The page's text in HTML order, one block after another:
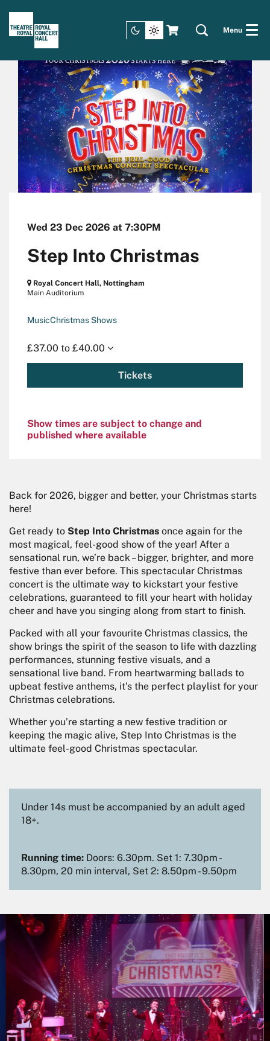
Menu
Step Into Christmas
Wed 23 Dec 2026 at 7:30PM
Royal Concert Hall, Nottingham
Main Auditorium
MusicChristmas Shows
£37.00 to £40.00
Tickets
Show times are subject to change and
published where available
Back for 2026, bigger and better, your Christmas starts
here!
Get ready to Step Into Christmas once again for the
most magical, feel-good show of the year! After a
sensational run, we’re back – bigger, brighter, and more
festive than ever before. This spectacular Christmas
concert is the ultimate way to kickstart your festive
celebrations, guaranteed to fill your heart with holiday
cheer and have you singing along from start to finish.
Packed with all your favourite Christmas classics, the
show brings the spirit of the season to life with dazzling
performances, stunning festive visuals, and a
sensational live band. From heartwarming ballads to
upbeat festive anthems, it’s the perfect playlist for your
Christmas celebrations.
Whether you’re starting a new festive tradition or
keeping the magic alive, Step Into Christmas is the
ultimate feel-good Christmas spectacular.
Under 14s must be accompanied by an adult aged
18+.
Running time: Doors: 6.30pm. Set 1: 7.30pm -
8.30pm, 20 min interval, Set 2: 8.50pm - 9.50pm
Skip